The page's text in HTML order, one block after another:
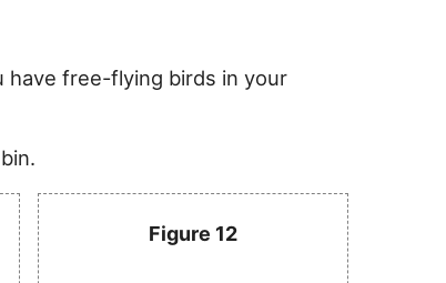
have free-flying birds in your
Figure 12